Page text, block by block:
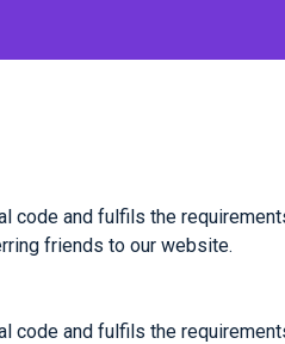
code and fulfils the
friends to our website.
code and fulfils the